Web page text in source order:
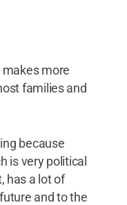
more
families and
because
is very political
has a lot of
and to the